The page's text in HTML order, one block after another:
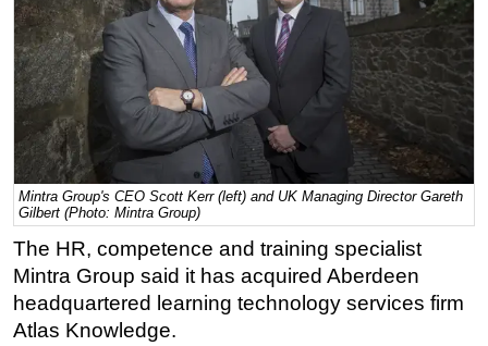
Australia/NZ
Energy
Natural Gas
Shale
LNG
Renewables
Regulations
Geoscience
Engineering
Inspection & Repair & Maintenance
Mintra Group's CEO Scott Kerr (left) and UK Managing Director Gareth
Gilbert (Photo: Mintra Group)
The HR, competence and training specialist
Mintra Group said it has acquired Aberdeen
headquartered learning technology services firm
Atlas Knowledge.